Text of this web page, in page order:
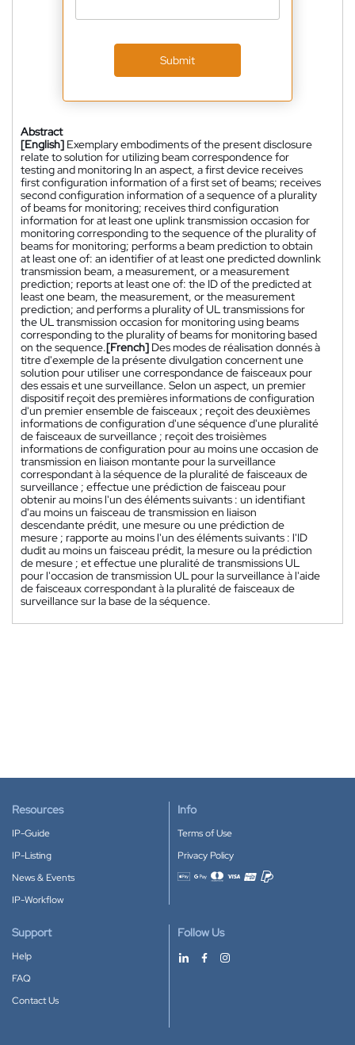
Submit
Abstract
[English] Exemplary embodiments of the present disclosure
relate to solution for utilizing beam correspondence for
testing and monitoring In an aspect, a first device receives
first configuration information of a first set of beams; receives
second configuration information of a sequence of a plurality
of beams for monitoring; receives third configuration
information for at least one uplink transmission occasion for
monitoring corresponding to the sequence of the plurality of
beams for monitoring; performs a beam prediction to obtain
at least one of: an identifier of at least one predicted downlink
transmission beam, a measurement, or a measurement
prediction; reports at least one of: the ID of the predicted at
least one beam, the measurement, or the measurement
prediction; and performs a plurality of UL transmissions for
the UL transmission occasion for monitoring using beams
corresponding to the plurality of beams for monitoring based
on the sequence.[French] Des modes de réalisation donnés à
titre d'exemple de la présente divulgation concernent une
solution pour utiliser une correspondance de faisceaux pour
des essais et une surveillance. Selon un aspect, un premier
dispositif reçoit des premières informations de configuration
d'un premier ensemble de faisceaux ; reçoit des deuxièmes
informations de configuration d'une séquence d'une pluralité
de faisceaux de surveillance ; reçoit des troisièmes
informations de configuration pour au moins une occasion de
transmission en liaison montante pour la surveillance
correspondant à la séquence de la pluralité de faisceaux de
surveillance ; effectue une prédiction de faisceau pour
obtenir au moins l'un des éléments suivants : un identifiant
d'au moins un faisceau de transmission en liaison
descendante prédit, une mesure ou une prédiction de
mesure ; rapporte au moins l'un des éléments suivants : l'ID
dudit au moins un faisceau prédit, la mesure ou la prédiction
de mesure ; et effectue une pluralité de transmissions UL
pour l'occasion de transmission UL pour la surveillance à l'aide
de faisceaux correspondant à la pluralité de faisceaux de
surveillance sur la base de la séquence.
Resources
IP-Guide
IP-Listing
News & Events
IP-Workflow
Info
Terms of Use
Privacy Policy
Accepted payment methods
Support
Help
FAQ
Contact Us
Follow Us